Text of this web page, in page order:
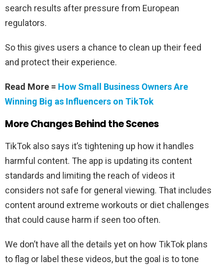
search results after pressure from European
regulators.
So this gives users a chance to clean up their feed
and protect their experience.
Read More = How Small Business Owners Are
Winning Big as Influencers on TikTok
More Changes Behind the Scenes
TikTok also says it’s tightening up how it handles
harmful content. The app is updating its content
standards and limiting the reach of videos it
considers not safe for general viewing. That includes
content around extreme workouts or diet challenges
that could cause harm if seen too often.
We don’t have all the details yet on how TikTok plans
to flag or label these videos, but the goal is to tone